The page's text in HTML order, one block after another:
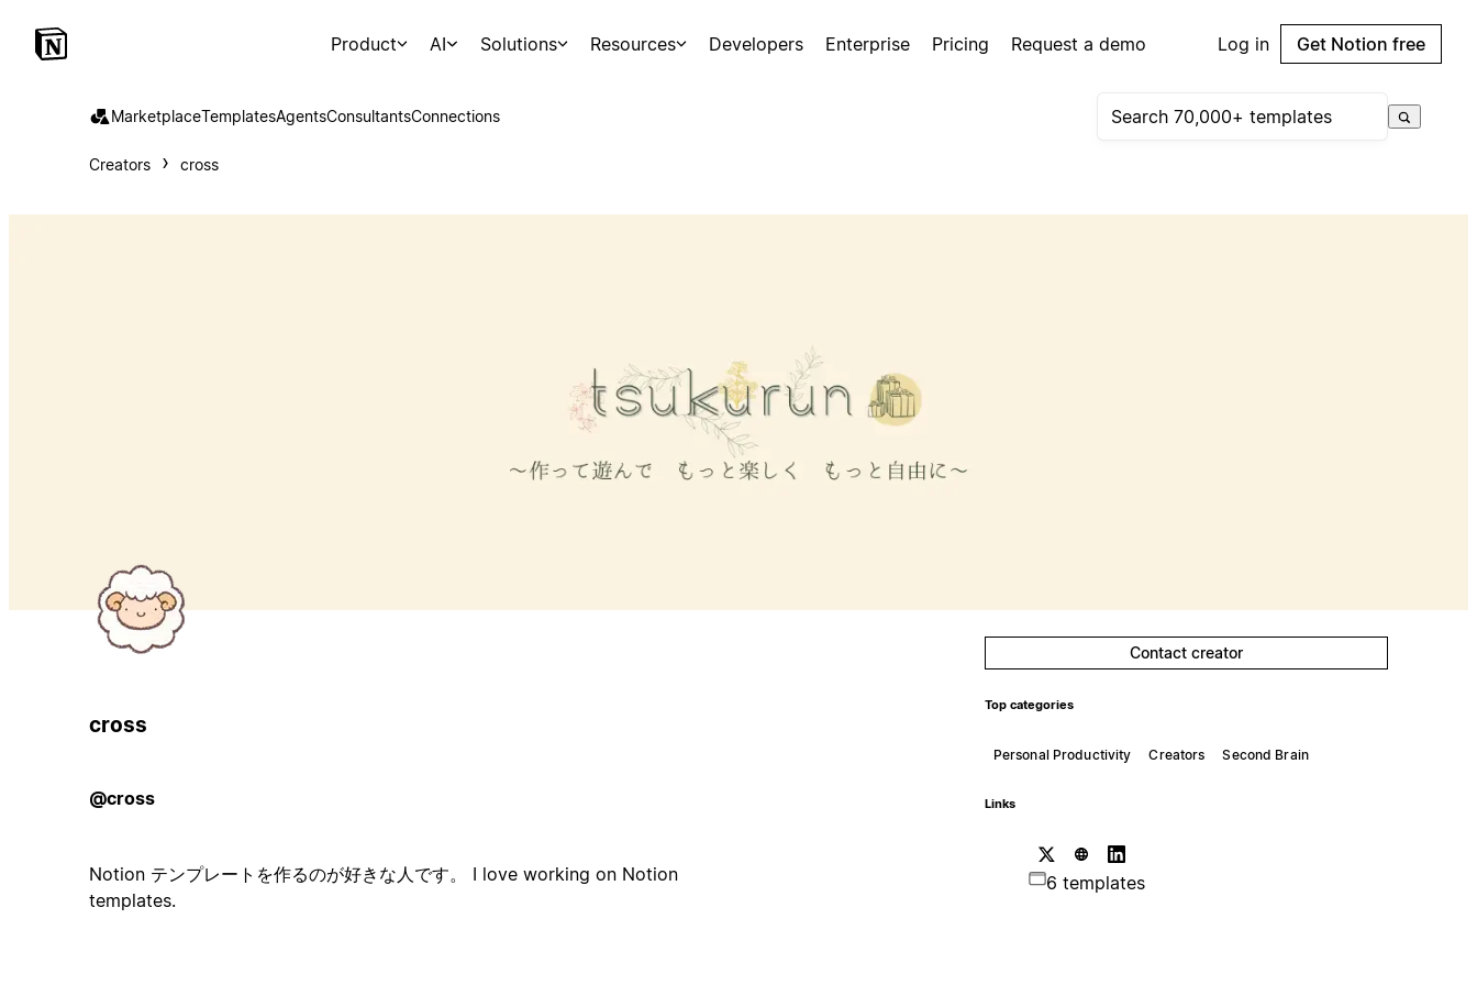
Product AI Solutions Resources Developers Enterprise Pricing Request a demo Log in Get Notion free
MarketplaceTemplatesAgentsConsultantsConnections
Creators cross
cross
@cross
Notion テンプレートを作るのが好きな人です。 I love working on Notion
templates.
Contact creator
Top categories
Personal Productivity Creators Second Brain
Links
6 templates